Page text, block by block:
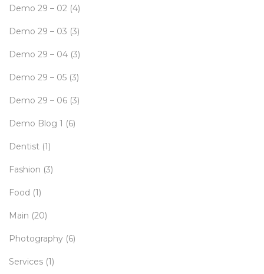
Demo 29 – 02 (4)
Demo 29 – 03 (3)
Demo 29 – 04 (3)
Demo 29 – 05 (3)
Demo 29 – 06 (3)
Demo Blog 1 (6)
Dentist (1)
Fashion (3)
Food (1)
Main (20)
Photography (6)
Services (1)